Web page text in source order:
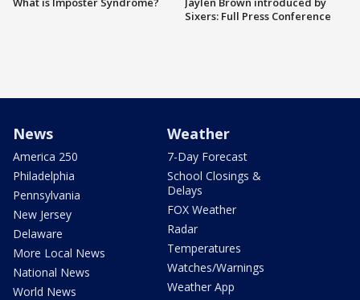
Sixers: Full Press Conference
News
America 250
Philadelphia
Pennsylvania
New Jersey
Delaware
More Local News
National News
World News
Weather
7-Day Forecast
School Closings &
Delays
FOX Weather
Radar
Temperatures
Watches/Warnings
Weather App